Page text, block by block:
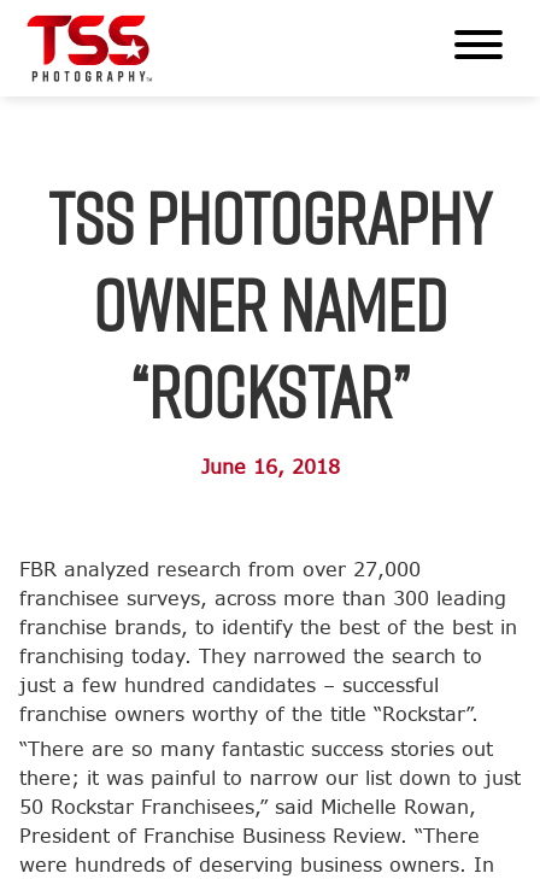
TSS Photography
Owner Named
“Rockstar”
June 16, 2018
FBR analyzed research from over 27,000
franchisee surveys, across more than 300 leading
franchise brands, to identify the best of the best in
franchising today. They narrowed the search to
just a few hundred candidates – successful
franchise owners worthy of the title “Rockstar”.
“There are so many fantastic success stories out
there; it was painful to narrow our list down to just
50 Rockstar Franchisees,” said Michelle Rowan,
President of Franchise Business Review. “There
were hundreds of deserving business owners. In